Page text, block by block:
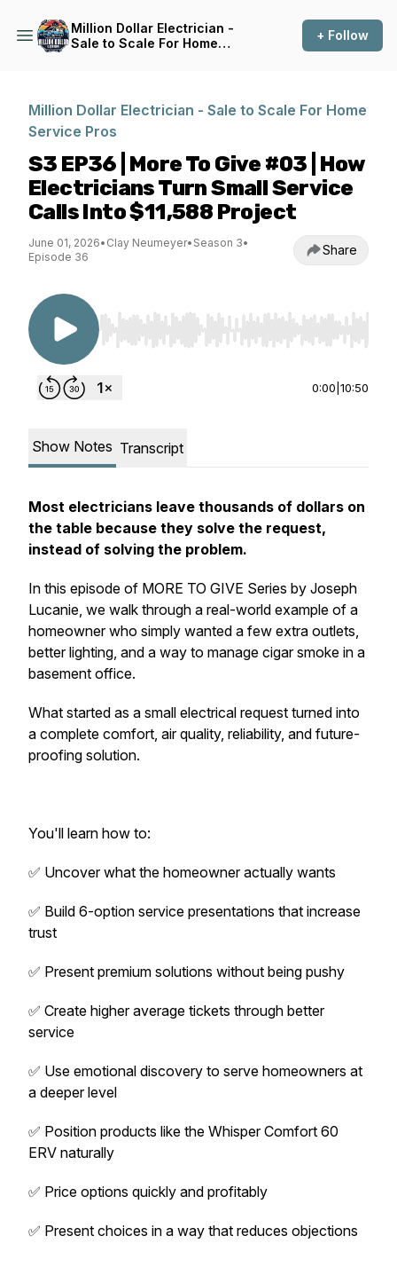
Million Dollar Electrician -
Sale to Scale For Home
+ Follow
Million Dollar Electrician - Sale to Scale For Home
Service Pros
S3 EP36 | More To Give #03 | How
Electricians Turn Small Service
Calls Into $11,588 Project
June 01, 2026• Clay Neumeyer• Season 3•
Episode 36
Share
Use Left/Right to seek, Home/End to jump to
0:00 10:50
Show Notes Transcript
Most electricians leave thousands of dollars on
the table because they solve the request,
instead of solving the problem.
In this episode of MORE TO GIVE Series by Joseph
Lucanie, we walk through a real-world example of a
homeowner who simply wanted a few extra outlets,
better lighting, and a way to manage cigar smoke in a
basement office.
What started as a small electrical request turned into
a complete comfort, air quality, reliability, and future-
proofing solution.
You'll learn how to:
✅ Uncover what the homeowner actually wants
✅ Build 6-option service presentations that increase
trust
✅ Present premium solutions without being pushy
✅ Create higher average tickets through better
service
✅ Use emotional discovery to serve homeowners at
a deeper level
✅ Position products like the Whisper Comfort 60
ERV naturally
✅ Price options quickly and profitably
✅ Present choices in a way that reduces objections